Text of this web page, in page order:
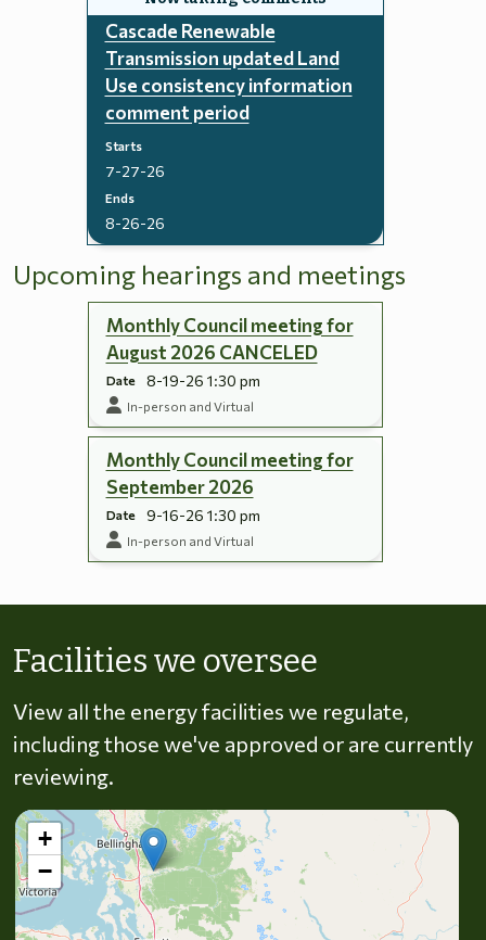
Cascade Renewable
Transmission updated Land
Use consistency information
comment period
Starts
7-27-26
Ends
8-26-26
Upcoming hearings and meetings
Monthly Council meeting for
August 2026 CANCELED
Date 8-19-26 1:30 pm
In-person and Virtual
Monthly Council meeting for
September 2026
Date 9-16-26 1:30 pm
In-person and Virtual
Facilities we oversee
View all the energy facilities we regulate,
including those we've approved or are currently
reviewing.
+
−